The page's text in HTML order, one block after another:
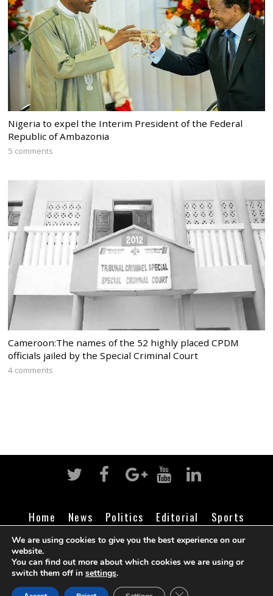
Nigeria to expel the Interim President of the Federal
Republic of Ambazonia
5 comments
Cameroon:The names of the 52 highly placed CPDM
officials jailed by the Special Criminal Court
4 comments
Home News Politics Editorial
Sports
Business
Life Religion Contact Login
©Cameroon Intelligence Report
We are using cookies to give you the best experience on our
website.
You can find out more about which cookies we are using or
switch them off in settings.
CLOSE GDPR